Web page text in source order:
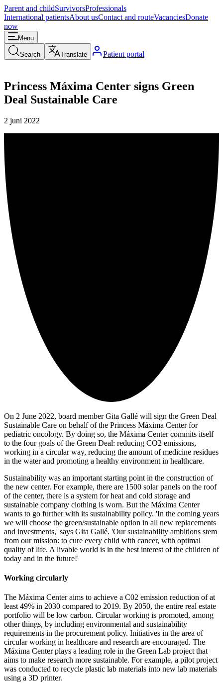
Parent and childSurvivorsProfessionals
International patientsAbout usContact and routeVacanciesDonate
now
Menu
Search Translate Patient portal
Princess Máxima Center signs Green
Deal Sustainable Care
2 juni 2022
On 2 June 2022, board member Gita Gallé will sign the Green Deal
Sustainable Care on behalf of the Princess Máxima Center for
pediatric oncology. By doing so, the Máxima Center commits itself
to the four goals of the Green Deal: reducing CO2 emissions,
working in a circular way, reducing the amount of medicine residues
in the water and promoting a healthy environment in healthcare.
Sustainability was an important starting point in the construction of
the new center. For example, there are 1500 solar panels on the roof
of the center, there is a system for heat and cold storage and
sustainable company clothing is worn. But the Máxima Center
wants to go further with its sustainability policy. 'In the coming years
we will choose the green/sustainable option in all new replacements
and investments,' says Gita Gallé. 'Our sustainability ambitions stem
from our mission: to cure every child with cancer, with optimal
quality of life. A livable world is in the best interest of the children of
today and in the future!'
Working circularly
The Máxima Center aims to achieve a C02 emission reduction of at
least 49% in 2030 compared to 2019. By 2050, the entire real estate
portfolio will be low carbon. Circular working is promoted, among
other things, by including environmental and sustainability
requirements in the procurement policy. Initiatives in the area of
circular working in healthcare and research are encouraged. The
Máxima Center plays a leading role in the Green Lab project that
aims to make research more sustainable. For example, a pilot project
was conducted to recycle plastic lab materials into new lab materials
using a 3D printer.